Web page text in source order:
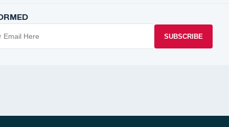
SUBSCRIBE